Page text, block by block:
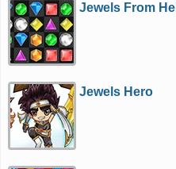
Jewels From Hell
Jewels Hero